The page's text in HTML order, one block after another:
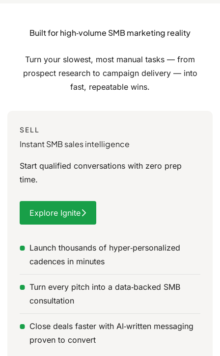
Built for high‑volume SMB marketing reality
Turn your slowest, most manual tasks — from
prospect research to campaign delivery — into
fast, repeatable wins.
SELL
Instant SMB sales intelligence
Start qualified conversations with zero prep
time.
Explore Ignite
Launch thousands of hyper‑personalized
cadences in minutes
Turn every pitch into a data‑backed SMB
consultation
Close deals faster with AI‑written messaging
proven to convert